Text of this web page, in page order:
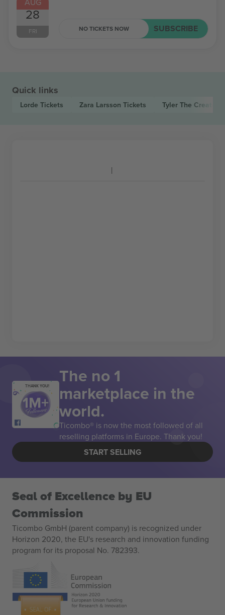
28
FRI NO TICKETS NOW SUBSCRIBE
Quick links
Lorde Tickets Zara Larsson Tickets Tyler The Creator
THANK YOU! The no 1
marketplace in the
world.
Ticombo® is now the most followed of all
reselling platforms in Europe. Thank you!
START SELLING
Seal of Excellence by EU
Commission
Ticombo GmbH (parent company) is recognized under
Horizon 2020, the EU's research and innovation funding
program for its proposal No. 782393.